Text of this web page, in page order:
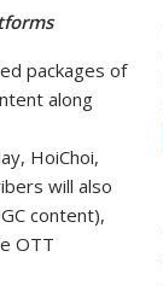
packages of
along
HoiChoi,
will also
content),
OTT